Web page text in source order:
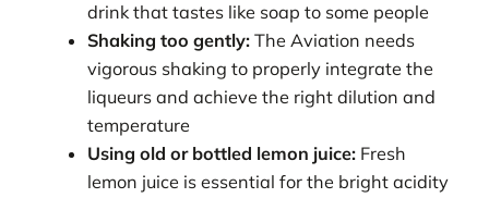
drink that tastes like soap to some people
Shaking too gently: The Aviation needs
vigorous shaking to properly integrate the
liqueurs and achieve the right dilution and
temperature
Using old or bottled lemon juice: Fresh
lemon juice is essential for the bright acidity